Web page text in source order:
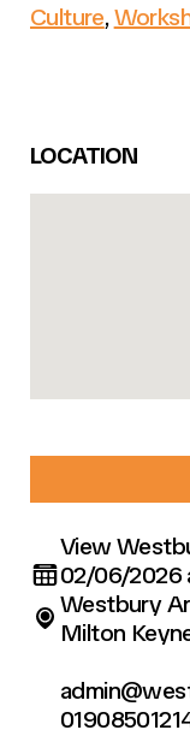
Culture,
LOCATION
View
02/06/2026
Westbury
Milton